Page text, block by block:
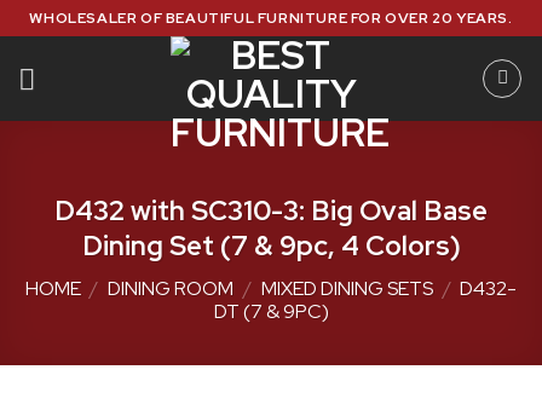
Skip
to
content
WHOLESALER OF BEAUTIFUL FURNITURE FOR OVER 20 YEARS.
D432 with SC310-3: Big Oval Base
Dining Set (7 & 9pc, 4 Colors)
HOME / DINING ROOM / MIXED DINING SETS / D432-
DT (7 & 9PC)